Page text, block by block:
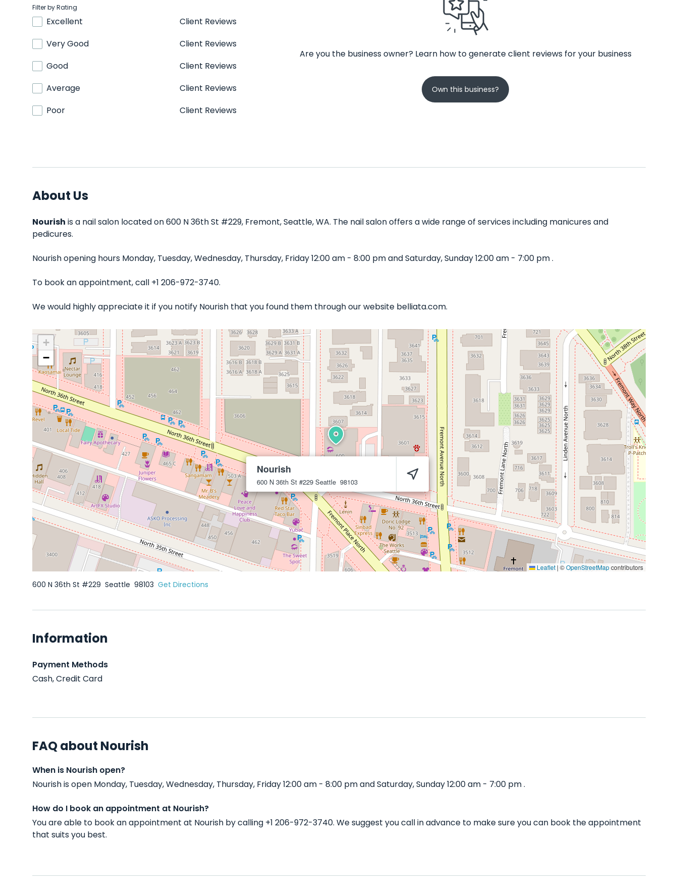
Filter by Rating
Excellent
Client Reviews
Very Good
Client Reviews
Good
Client Reviews
Average
Client Reviews
Poor
Client Reviews
Are you the business owner? Learn how to generate client reviews for your business
Own this business?
About Us
Nourish is a nail salon located on 600 N 36th St #229, Fremont, Seattle, WA. The nail salon offers a wide range of services including manicures and
pedicures.
Nourish opening hours Monday, Tuesday, Wednesday, Thursday, Friday 12:00 am - 8:00 pm and Saturday, Sunday 12:00 am - 7:00 pm .
To book an appointment, call +1 206-972-3740.
We would highly appreciate it if you notify Nourish that you found them through our website belliata.com.
Nourish
600 N 36th St #229 Seattle 98103
+
−
Leaflet | ©OpenStreetMapcontributors
600 N 36th St #229 Seattle 98103 Get Directions
Information
Payment Methods
Cash, Credit Card
FAQ about Nourish
When is Nourish open?
Nourish is open Monday, Tuesday, Wednesday, Thursday, Friday 12:00 am - 8:00 pm and Saturday, Sunday 12:00 am - 7:00 pm .
How do I book an appointment at Nourish?
You are able to book an appointment at Nourish by calling +1 206-972-3740. We suggest you call in advance to make sure you can book the appointment
that suits you best.